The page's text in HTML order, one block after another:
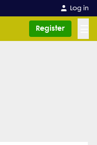
Log in
Register